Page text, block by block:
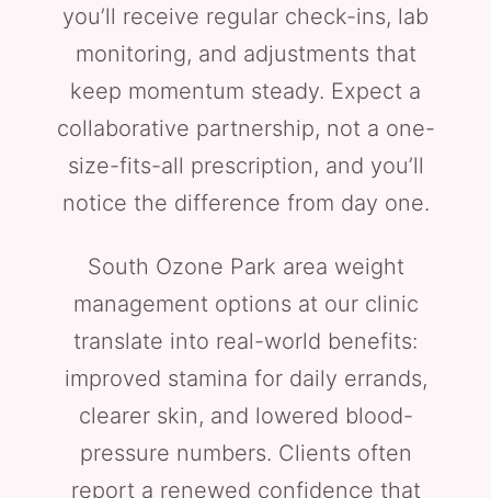
you’ll receive regular check-ins, lab
monitoring, and adjustments that
keep momentum steady. Expect a
collaborative partnership, not a one-
size-fits-all prescription, and you’ll
notice the difference from day one.
South Ozone Park area weight
management options at our clinic
translate into real-world benefits:
improved stamina for daily errands,
clearer skin, and lowered blood-
pressure numbers. Clients often
report a renewed confidence that